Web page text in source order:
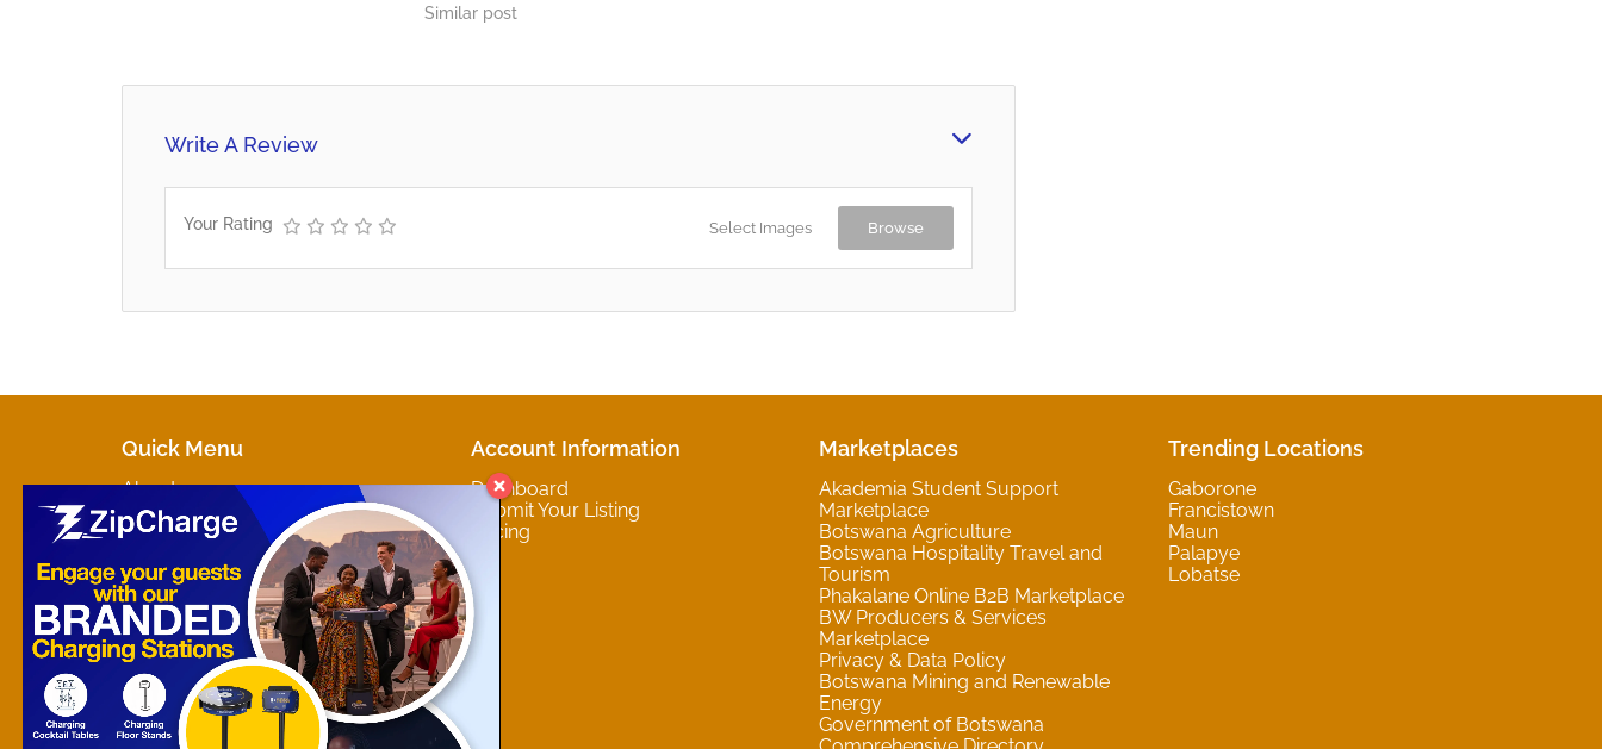
Similar post
Write A Review
Your Rating Select Images Browse
Quick Menu
About
Marketplaces
Contact
Account Information
Dashboard
Submit Your Listing
Pricing
Marketplaces
Akademia Student Support
Marketplace
Botswana Agriculture
Botswana Hospitality Travel and
Tourism
Phakalane Online B2B Marketplace
BW Producers & Services
Marketplace
Privacy & Data Policy
Botswana Mining and Renewable
Energy
Government of Botswana
Trending Locations
Gaborone
Francistown
Maun
Palapye
Lobatse